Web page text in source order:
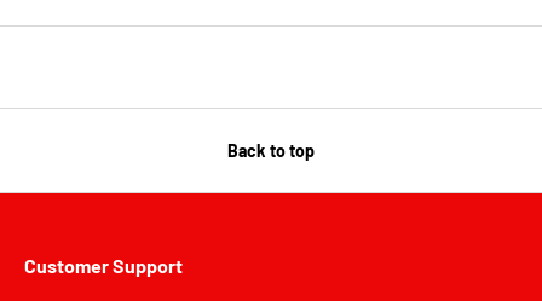
Back to top
Customer Support